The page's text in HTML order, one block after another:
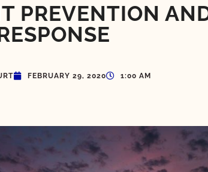
PREVENTION
FEBRUARY 29, 2020 1:00 AM